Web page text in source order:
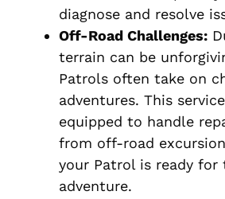
diagnose and resolve
Off-Road Challenges:
terrain can be
Patrols often take on
adventures. This
equipped to handle
from off-road
your Patrol is ready for
adventure.